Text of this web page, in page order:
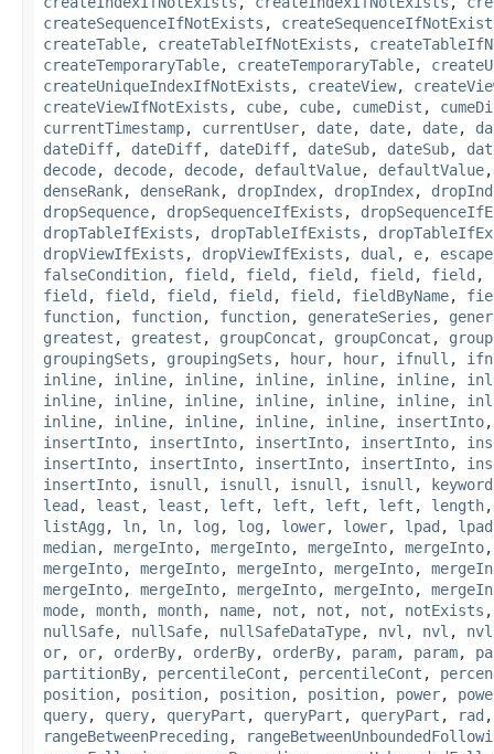
createSequenceIfNotExists ,
createTable, createTableIfNotExists ,
createTemporaryTable, createTemporaryTable,
createUniqueIndexIfNotExists , createView,
createViewIfNotExists , cube, cube, cumeDist ,
currentTimestamp, currentUser, date, date, date,
dateDiff, dateDiff, dateDiff, dateSub, dateSub,
decode, decode, decode, defaultValue, defaultValue
denseRank, denseRank, dropIndex, dropIndex,
dropSequence, dropSequenceIfExists ,
dropTableIfExists , dropTableIfExists ,
dropViewIfExists , dropViewIfExists , dual , e, escape
falseCondition, field , field , field , field , field ,
field , field , field , field , field , fieldByName,
function, function, function, generateSeries ,
greatest , greatest , groupConcat , groupConcat ,
groupingSets , groupingSets , hour, hour, ifnull ,
inline, inline, inline, inline, inline, inline,
inline, inline, inline, inline, inline, inline,
inline, inline, inline, inline, inline, insertInto
insertInto, insertInto, insertInto, insertInto,
insertInto, insertInto, insertInto, insertInto,
insertInto, isnull , isnull , isnull , isnull , keyword
lead , least , least , left , left , left , left , length
listAgg , ln, ln, log , log , lower, lower, lpad , lpad
median, mergeInto, mergeInto, mergeInto, mergeInto
mergeInto, mergeInto, mergeInto, mergeInto,
mergeInto, mergeInto, mergeInto, mergeInto,
mode, month, month, name, not , not , not , notExists
nullSafe, nullSafe, nullSafeDataType, nvl , nvl , nvl
or, or, orderBy, orderBy, orderBy, param, param,
partitionBy, percentileCont , percentileCont ,
position, position, position, position, power,
query, query, queryPart , queryPart , queryPart , rad
rangeBetweenPreceding ,